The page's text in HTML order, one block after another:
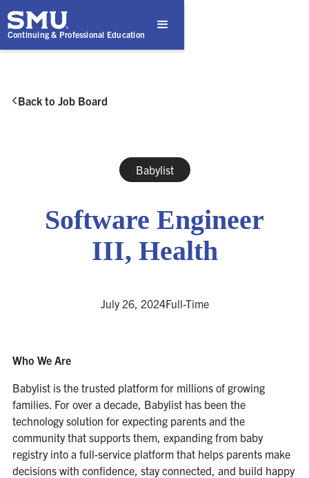
Continuing & Professional Education
 Back to Job Board
Babylist
Software Engineer
III, Health
July 26, 2024Full-Time
Who We Are
Babylist is the trusted platform for millions of growing
families. For over a decade, Babylist has been the
technology solution for expecting parents and the
community that supports them, expanding from baby
registry into a full-service platform that helps parents make
decisions with confidence, stay connected, and build happy